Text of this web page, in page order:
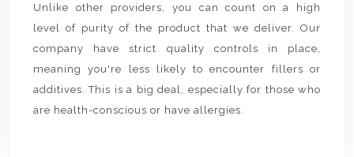
Unlike other providers, you can count on a high
level of purity of the product that we deliver. Our
company have strict quality controls in place,
meaning you're less likely to encounter fillers or
additives. This is a big deal, especially for those who
are health-conscious or have allergies.